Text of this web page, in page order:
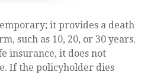
it provides a death
such as 10, 20, or 30 years.
insurance, it does not
If the policyholder dies